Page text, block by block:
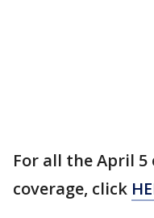
For all the April
coverage, click